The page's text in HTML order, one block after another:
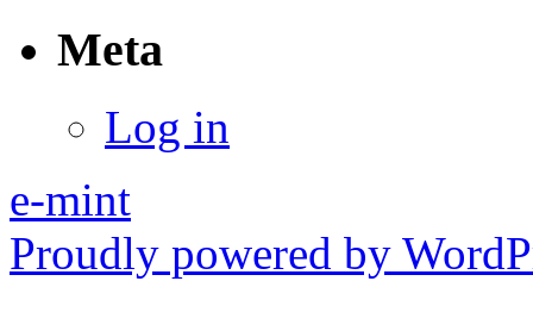
Meta
Log in
e-mint
Proudly powered by